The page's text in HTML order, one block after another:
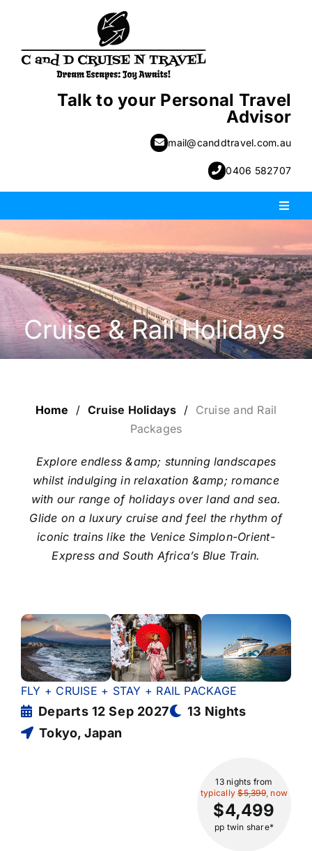
content
Talk to your Personal Travel
Advisor
mail@canddtravel.com.au
0406 582707
PACKAGE HOLIDAYS
ESCORTED HOLIDAYS
LUXURY HOLIDAYS
LAST MINUTE BARGAINS
TRAVEL EXTRAS
Home / Cruise Holidays / Cruise and Rail
Packages
Explore endless &amp; stunning landscapes
whilst indulging in relaxation &amp; romance
with our range of holidays over land and sea.
Glide on a luxury cruise and feel the rhythm of
iconic trains like the Venice Simplon-Orient-
Express and South Africa’s Blue Train.
13 nights from
typically$5,399, now
$4,499
pp twin share*
FLY + CRUISE + STAY + RAIL PACKAGE
Departs 12 Sep 2027
13 Nights
Tokyo, Japan